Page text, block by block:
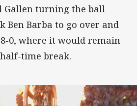
Gallen turning the ball
Ben Barba to go over and
0, where it would remain
time break.